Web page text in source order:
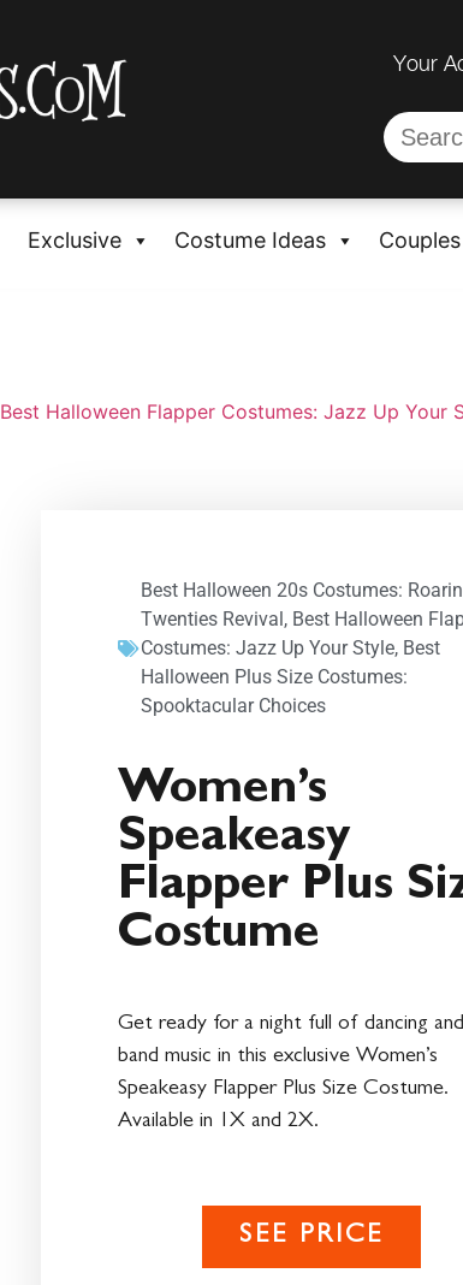
Your
Exclusive Costume Ideas
Best Halloween Flapper Costumes: Jazz Up Your
Best Halloween 20s Costumes:
Twenties Revival , Best Halloween
Costumes: Jazz Up Your Style, Best
Halloween Plus Size Costumes:
Spooktacular Choices
Women’s
Speakeasy
Flapper Plus
Costume
Get ready for a night full of dancing
band music in this exclusive Women’s
Speakeasy Flapper Plus Size Costume.
Available in 1X and 2X.
SEE PRICE